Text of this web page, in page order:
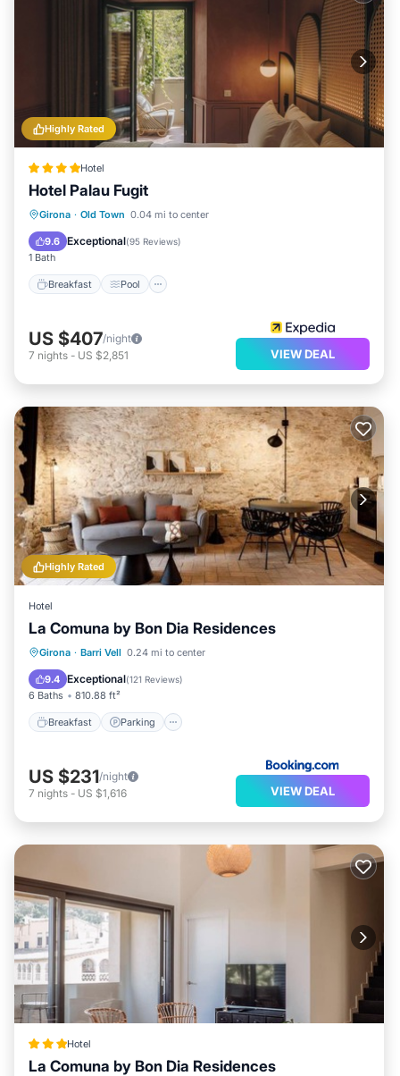
Highly Rated
Hotel
Hotel Palau Fugit
Girona · Old Town 0.04 mi to center
9.6 Exceptional(95 Reviews)
1 Bath
Breakfast Pool
Breakfast Pool
Balcony/Terrace
US $407/night
7 nights - US $2,851 VIEW DEAL
Highly Rated
Hotel
La Comuna by Bon Dia Residences
Girona · Barri Vell 0.24 mi to center
9.4 Exceptional(121 Reviews)
6 Baths 810.88 ft²
Breakfast Parking
Breakfast Parking
Air Conditioner
US $231/night
7 nights - US $1,616 VIEW DEAL
Hotel
La Comuna by Bon Dia Residences